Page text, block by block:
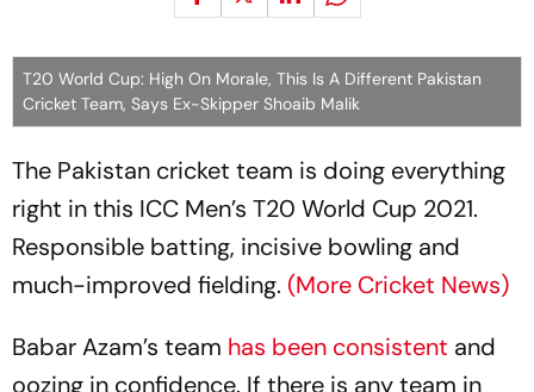
T20 World Cup: High On Morale, This Is A Different Pakistan
Cricket Team, Says Ex-Skipper Shoaib Malik
The Pakistan cricket team is doing everything
right in this ICC Men’s T20 World Cup 2021.
Responsible batting, incisive bowling and
much-improved fielding. (More Cricket News)
Babar Azam’s team has been consistent and
oozing in confidence. If there is any team in